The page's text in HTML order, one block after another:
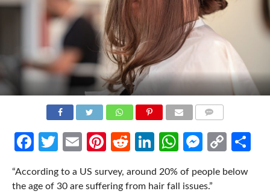
Facebook
Twitter
EmailPinterest
RedditLinkedIn
WhatsApp
Copy
“According to a US survey, around 20% of people below
the age of 30 are suffering from hair fall issues.”